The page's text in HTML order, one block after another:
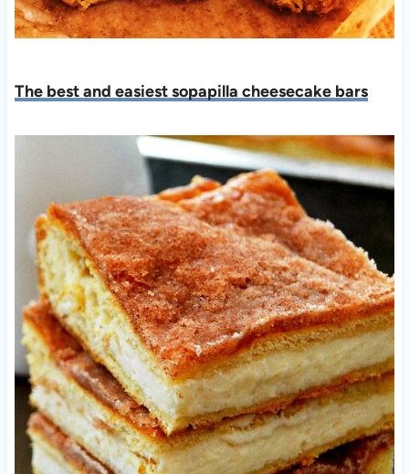
The best and easiest sopapilla cheesecake bars